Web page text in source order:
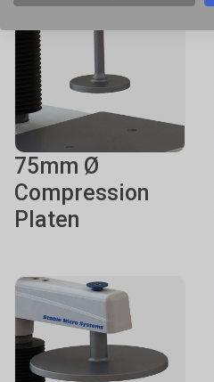
75mm Ø
Compression
Platen